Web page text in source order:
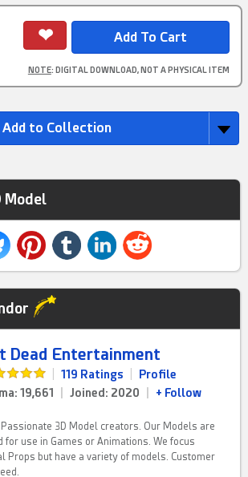
NOTE: DIGITAL DOWNLOAD, NOT A PHYSICAL ITEM
Add to Collection
Model
Dead Entertainment
119 Ratings
Profile
19,661
Joined: 2020 + Follow
3D Model creators. Our Models are
use in Games or Animations. We focus
Props but have a variety of models. Customer